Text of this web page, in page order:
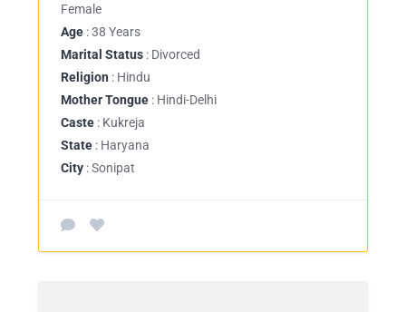
Female
Age : 38 Years
Marital Status : Divorced
Religion : Hindu
Mother Tongue : Hindi-Delhi
Caste : Kukreja
State : Haryana
City : Sonipat